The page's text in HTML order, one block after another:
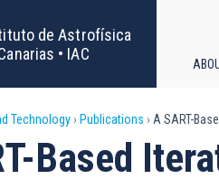
de Astrofísica
• IAC
Technology Publications A SART-
Based